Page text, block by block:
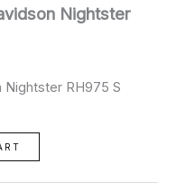
Nightster
RH975 S